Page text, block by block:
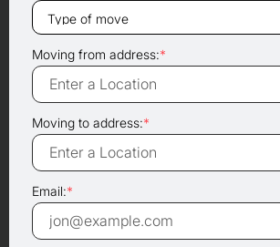
Moving from address:*
Moving to address:*
Email:*